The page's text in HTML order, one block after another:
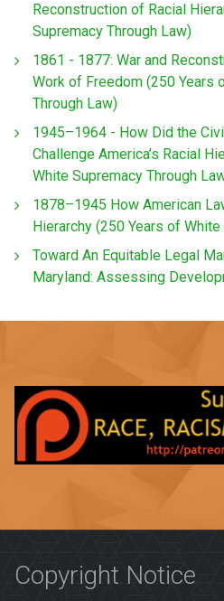
Reconstruction of Racial
Supremacy Through Law)
1861 - 1877: War and
Work of Freedom (250 Years
Through Law)
1945–1964 - How Did the
Challenge America’s Racial
White Supremacy Through
1878–1945 How American
Hierarchy (250 Years of
Toward An Equitable Legal
Maryland: Assessing
Copyright Notice